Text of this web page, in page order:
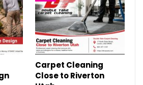
Carpet Cleaning
Close to Riverton